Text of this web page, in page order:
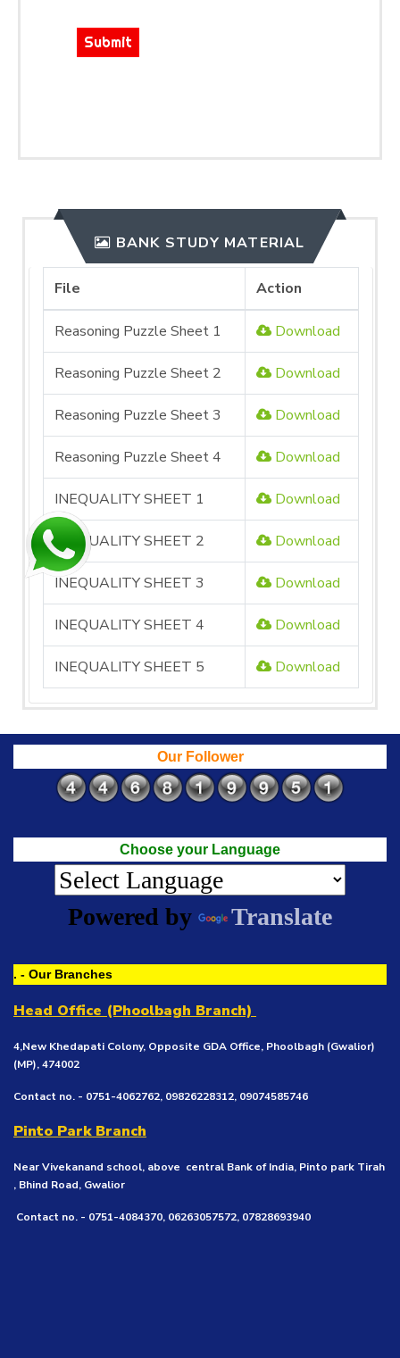
Submit
BANK STUDY MATERIAL
File Action
Reasoning Puzzle Sheet 1 Download
Reasoning Puzzle Sheet 2 Download
Reasoning Puzzle Sheet 3 Download
Reasoning Puzzle Sheet 4 Download
INEQUALITY SHEET 1 Download
INEQUALITY SHEET 2 Download
INEQUALITY SHEET 3 Download
INEQUALITY SHEET 4 Download
INEQUALITY SHEET 5 Download
Our Follower
Choose your Language
Powered by Translate
. - Our Branches
Head Office (Phoolbagh Branch)
4,New Khedapati Colony, Opposite GDA Office, Phoolbagh (Gwalior)
(MP), 474002
Contact no. - 0751-4062762, 09826228312, 09074585746
Pinto Park Branch
Near Vivekanand school, above central Bank of India, Pinto park Tirah
, Bhind Road, Gwalior
Contact no. - 0751-4084370, 06263057572, 07828693940